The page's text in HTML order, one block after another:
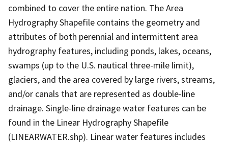
combined to cover the entire nation. The Area
Hydrography Shapefile contains the geometry and
attributes of both perennial and intermittent area
hydrography features, including ponds, lakes, oceans,
swamps (up to the U.S. nautical three-mile limit),
glaciers, and the area covered by large rivers, streams,
and/or canals that are represented as double-line
drainage. Single-line drainage water features can be
found in the Linear Hydrography Shapefile
(LINEARWATER.shp). Linear water features includes